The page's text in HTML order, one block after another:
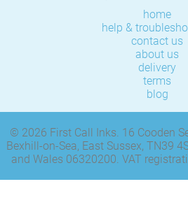
home
help &
contact us
about us
delivery
terms
blog
© 2026 First Call Inks. 16 Cooden
Bexhill-on-Sea, East Sussex, TN39
and Wales 06320200. VAT